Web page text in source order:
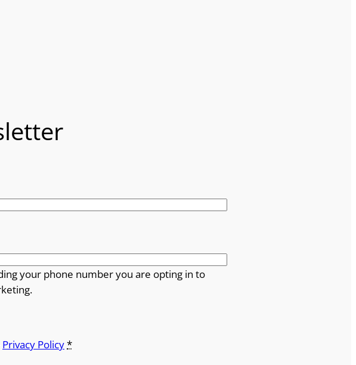
your phone number you are opting in to
Privacy Policy*